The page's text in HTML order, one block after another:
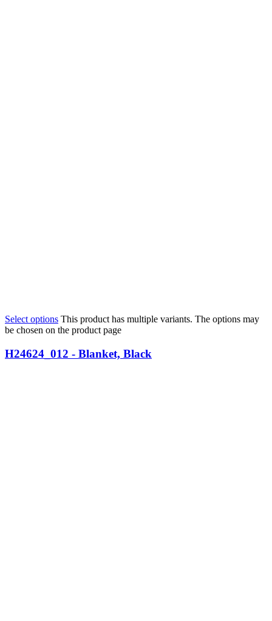
Select options This product has multiple variants. The options may
be chosen on the product page
H24624_012 - Blanket, Black